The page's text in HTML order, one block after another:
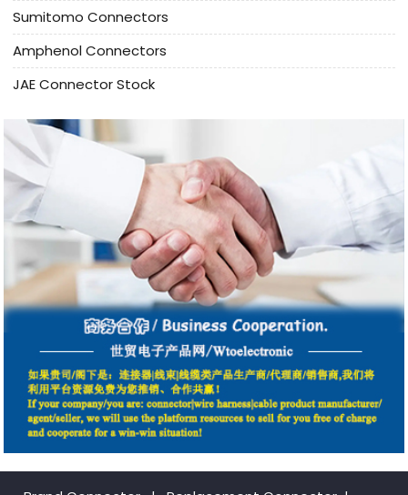
Sumitomo Connectors
Amphenol Connectors
JAE Connector Stock